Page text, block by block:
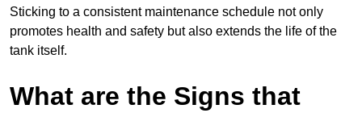
Sticking to a consistent maintenance schedule not only
promotes health and safety but also extends the life of the
tank itself.
What are the Signs that